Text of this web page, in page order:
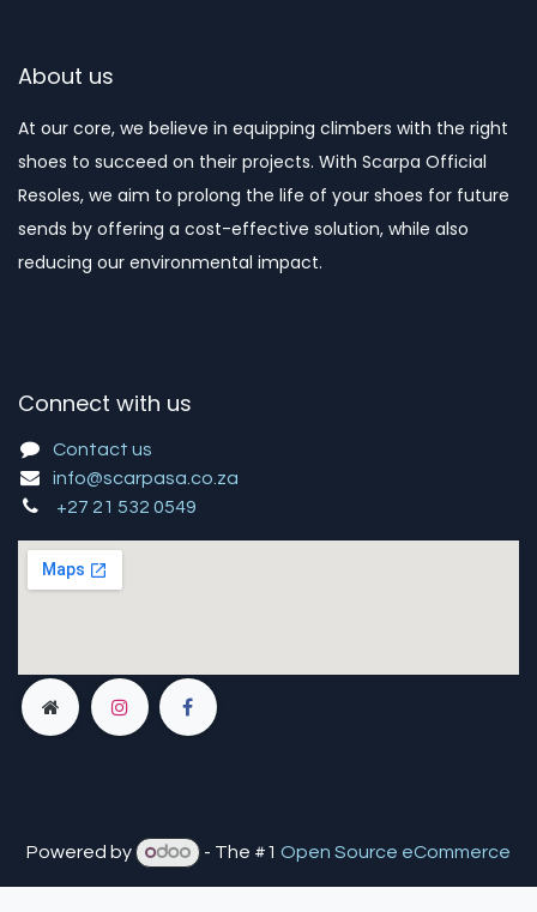
About us
At our core, we believe in equipping climbers with the right
shoes to succeed on their projects. With Scarpa Official
Resoles, we aim to prolong the life of your shoes for future
sends by offering a cost-effective solution, while also
reducing our environmental impact. ​​
Connect with us
Contact us
info@scarpasa.co.za
+27 21 532 0549
Powered by - The #1Open Source eCommerce